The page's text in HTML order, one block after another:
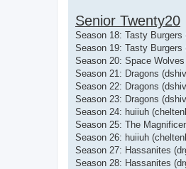
Senior Twenty20
Season 18: Tasty Burgers
Season 19: Tasty Burgers
Season 20: Space
Season 21: Dragons
Season 22: Dragons
Season 23: Dragons
Season 24: huiiuh
Season 25: The
Season 26: huiiuh
Season 27: Hassanites
Season 28: Hassanites